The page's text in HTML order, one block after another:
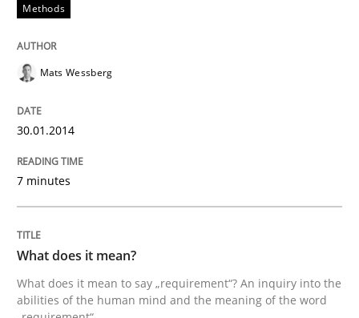
READ ARTICLE
What does it mean?
Written by Kim Lauenroth
30. January 2014 · 21 minutes read · 1 Comment
Methods
Mats Wessberg
30.01.2014
7 minutes
What does it mean?
What does it mean to say „requirement“? An inquiry into the
abilities of the human mind and the meaning of the word